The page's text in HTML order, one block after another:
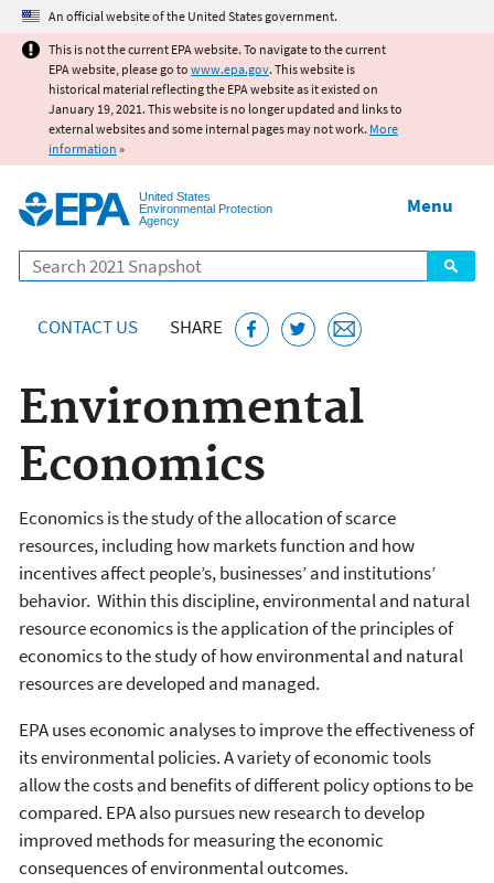
Jump to main content
An official website of the United States government.
This is not the current EPA website. To navigate to the current
EPA website, please go to www.epa.gov. This website is
historical material reflecting the EPA website as it existed on
January 19, 2021. This website is no longer updated and links to
external websites and some internal pages may not work. More
information »
United States
Environmental Protection
Agency
Search
Menu
CONTACT US SHARE
Environmental
Economics
Economics is the study of the allocation of scarce
resources, including how markets function and how
incentives affect people’s, businesses’ and institutions’
behavior. Within this discipline, environmental and natural
resource economics is the application of the principles of
economics to the study of how environmental and natural
resources are developed and managed.
EPA uses economic analyses to improve the effectiveness of
its environmental policies. A variety of economic tools
allow the costs and benefits of different policy options to be
compared. EPA also pursues new research to develop
improved methods for measuring the economic
consequences of environmental outcomes.